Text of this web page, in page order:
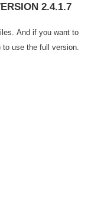
2.4.1.7
And if you want to
use the full version.